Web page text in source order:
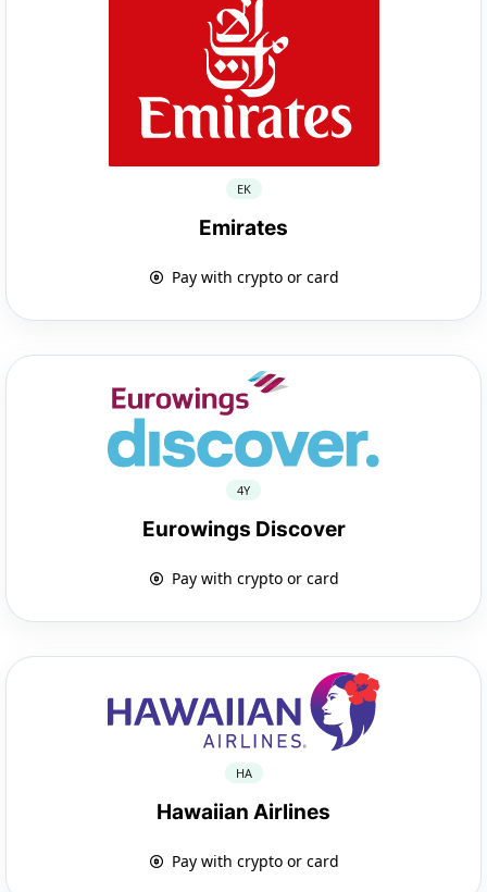
EK
Emirates
Pay with crypto or card
4Y
Eurowings Discover
Pay with crypto or card
HA
Hawaiian Airlines
Pay with crypto or card